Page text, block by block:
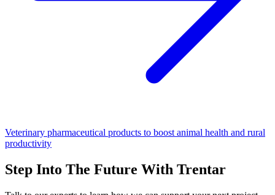
Veterinary pharmaceutical products to boost animal health and rural
productivity
Step Into The Future With Trentar